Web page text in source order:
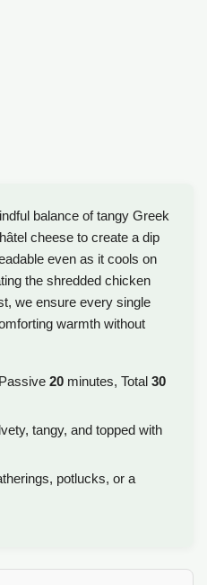
balance of tangy Greek
cheese to create a dip
even as it cools on
the shredded chicken
we ensure every single
warmth without
20 minutes, Total 30
tangy, and topped with
potlucks, or a